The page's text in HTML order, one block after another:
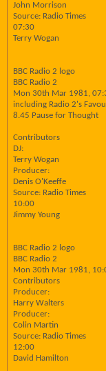
John Morrison
Source: Radio Times
07:30
Terry Wogan
BBC Radio 2 logo
BBC Radio 2
Mon 30th Mar 1981,
including Radio 2's
8.45 Pause for Thought
Contributors
DJ:
Terry Wogan
Producer:
Denis O'Keeffe
Source: Radio Times
10:00
Jimmy Young
BBC Radio 2 logo
BBC Radio 2
Mon 30th Mar 1981,
Contributors
Producer:
Harry Walters
Producer:
Colin Martin
Source: Radio Times
12:00
David Hamilton